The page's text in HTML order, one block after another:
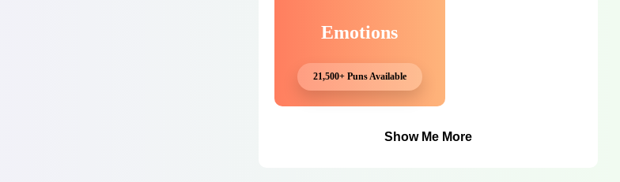
Emotions
21,500+ Puns Available
Show Me More